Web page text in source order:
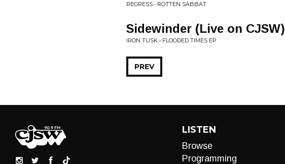
REGRESS • ROTTEN SABBAT
Sidewinder (Live on CJSW)
IRON TUSK • FLOODED TIMES EP
PREV
LISTEN
Browse
Programming